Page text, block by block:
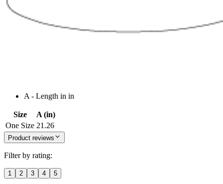
A - Length in in
Size
A (in)
One Size 21.26
Product reviews
Filter by rating:
1 2 3 4 5